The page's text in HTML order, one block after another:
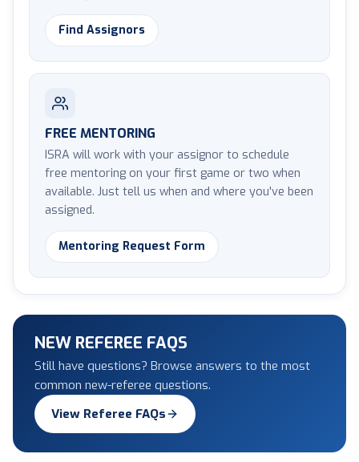
Find Assignors
FREE MENTORING
ISRA will work with your assignor to schedule
free mentoring on your first game or two when
available. Just tell us when and where you've been
assigned.
Mentoring Request Form
NEW REFEREE FAQS
Still have questions? Browse answers to the most
common new-referee questions.
View Referee FAQs